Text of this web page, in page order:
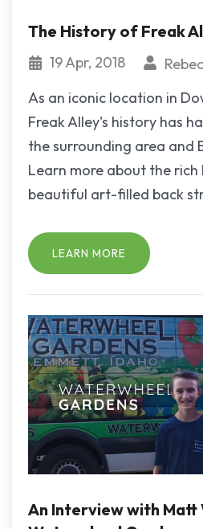
The History of Freak
19 Apr, 2018
As an iconic location in
Freak Alley's history has
the surrounding area and
Learn more about the
beautiful art-filled back
LEARN MORE
An Interview with Matt